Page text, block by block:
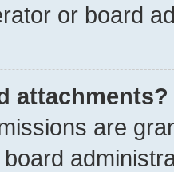
or board
attachments?
are